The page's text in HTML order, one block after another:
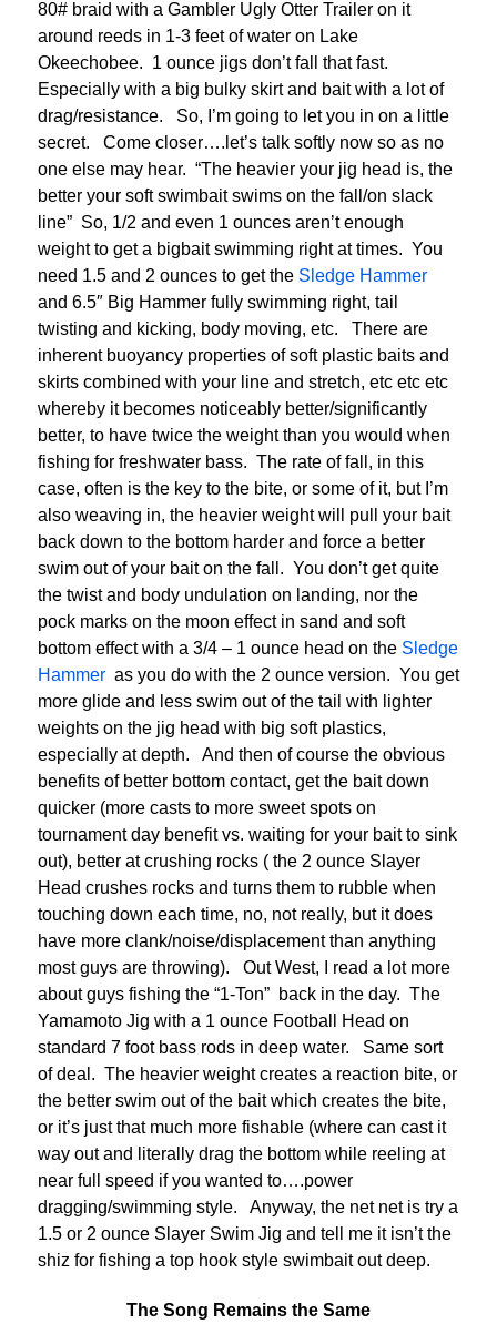
80# braid with a Gambler Ugly Otter Trailer on it
around reeds in 1-3 feet of water on Lake
Okeechobee. 1 ounce jigs don’t fall that fast.
Especially with a big bulky skirt and bait with a lot of
drag/resistance. So, I’m going to let you in on a little
secret. Come closer….let’s talk softly now so as no
one else may hear. “The heavier your jig head is, the
better your soft swimbait swims on the fall/on slack
line” So, 1/2 and even 1 ounces aren’t enough
weight to get a bigbait swimming right at times. You
need 1.5 and 2 ounces to get the Sledge Hammer
and 6.5″ Big Hammer fully swimming right, tail
twisting and kicking, body moving, etc. There are
inherent buoyancy properties of soft plastic baits and
skirts combined with your line and stretch, etc etc etc
whereby it becomes noticeably better/significantly
better, to have twice the weight than you would when
fishing for freshwater bass. The rate of fall, in this
case, often is the key to the bite, or some of it, but I’m
also weaving in, the heavier weight will pull your bait
back down to the bottom harder and force a better
swim out of your bait on the fall. You don’t get quite
the twist and body undulation on landing, nor the
pock marks on the moon effect in sand and soft
bottom effect with a 3/4 – 1 ounce head on the Sledge
Hammer as you do with the 2 ounce version. You get
more glide and less swim out of the tail with lighter
weights on the jig head with big soft plastics,
especially at depth. And then of course the obvious
benefits of better bottom contact, get the bait down
quicker (more casts to more sweet spots on
tournament day benefit vs. waiting for your bait to sink
out), better at crushing rocks ( the 2 ounce Slayer
Head crushes rocks and turns them to rubble when
touching down each time, no, not really, but it does
have more clank/noise/displacement than anything
most guys are throwing). Out West, I read a lot more
about guys fishing the “1-Ton” back in the day. The
Yamamoto Jig with a 1 ounce Football Head on
standard 7 foot bass rods in deep water. Same sort
of deal. The heavier weight creates a reaction bite, or
the better swim out of the bait which creates the bite,
or it’s just that much more fishable (where can cast it
way out and literally drag the bottom while reeling at
near full speed if you wanted to….power
dragging/swimming style. Anyway, the net net is try a
1.5 or 2 ounce Slayer Swim Jig and tell me it isn’t the
shiz for fishing a top hook style swimbait out deep.
The Song Remains the Same